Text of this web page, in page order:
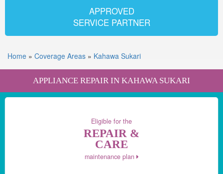
APPROVED
SERVICE PARTNER
Home » Coverage Areas » Kahawa Sukari
APPLIANCE REPAIR IN KAHAWA SUKARI
Eligible for the
REPAIR &
CARE
maintenance plan